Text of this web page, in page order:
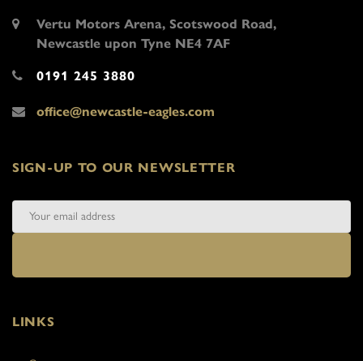
Vertu Motors Arena, Scotswood Road,
Newcastle upon Tyne NE4 7AF
0191 245 3880
office@newcastle-eagles.com
SIGN-UP TO OUR NEWSLETTER
LINKS